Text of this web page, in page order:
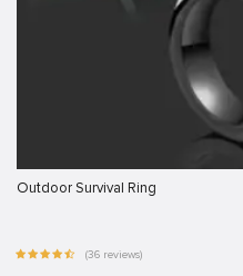
Outdoor Survival Ring
(36 reviews)